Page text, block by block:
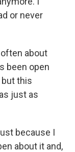
or never
often about
been open
this
just as
because I
about it and,